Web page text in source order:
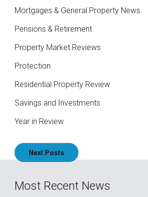
Mortgages & General Property News
Pensions & Retirement
Property Market Reviews
Protection
Residential Property Review
Savings and Investments
Year in Review
Posts
navigationNext Posts
Most Recent News